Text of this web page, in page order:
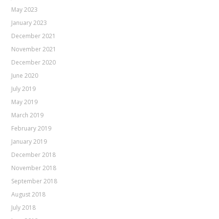
May 2023
January 2023
December 2021
November 2021
December 2020
June 2020
July 2019
May 2019
March 2019
February 2019
January 2019
December 2018
November 2018
September 2018
August 2018
July 2018